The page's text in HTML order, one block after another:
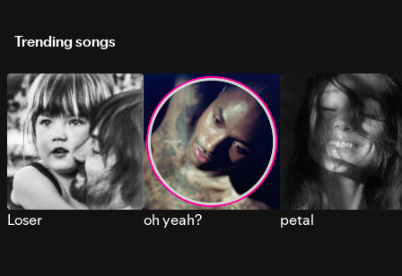
Trending songs
Loser oh yeah? petal